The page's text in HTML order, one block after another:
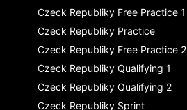
Czeck Republiky Free Practice 1
Czeck Republiky Practice
Czeck Republiky Free Practice 2
Czeck Republiky Qualifying 1
Czeck Republiky Qualifying 2
Czeck Republiky Sprint